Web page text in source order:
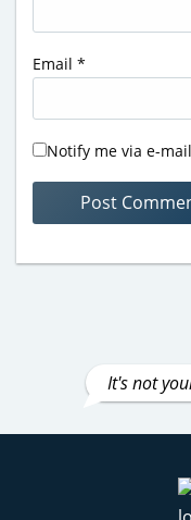
Email *
Notify me via e-
It's not